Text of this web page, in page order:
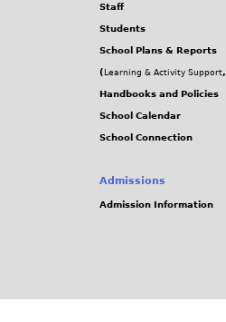
Staff
Students
School Plans & Reports
( Learning & Activity Support,
Handbooks and Policies
School Calendar
School Connection
Admissions
Admission Information